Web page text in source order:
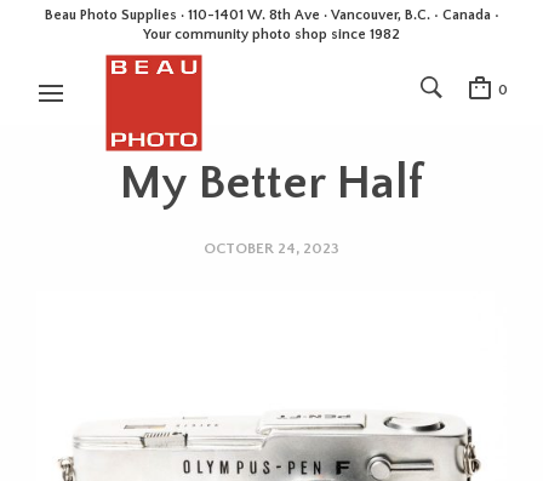
Beau Photo Supplies · 110-1401 W. 8th Ave · Vancouver, B.C. • Canada •
Your community photo shop since 1982
0
My Better Half
OCTOBER 24, 2023